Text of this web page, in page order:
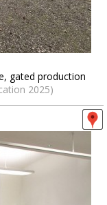
gated production
2025)